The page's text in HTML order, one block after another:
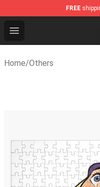
FREE
Open menu
KallMeKris Store -
Home/Others